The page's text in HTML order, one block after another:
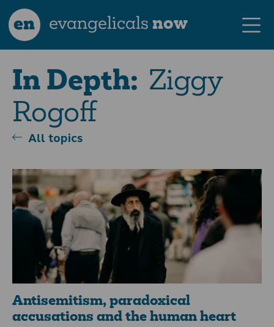
en evangelicalsnow
In Depth: Ziggy
Rogoff
All topics
Antisemitism, paradoxical
accusations and the human heart